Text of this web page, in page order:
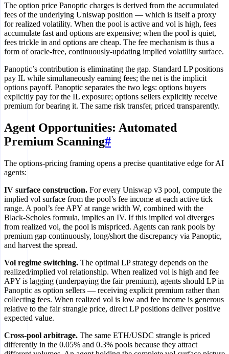
The option price Panoptic charges is derived from the accumulated
fees of the underlying Uniswap position — which is itself a proxy
for realized volatility. When the pool is active and vol is high, fees
accumulate fast and options are expensive; when the pool is quiet,
fees trickle in and options are cheap. The fee mechanism is thus a
form of oracle-free, continuously-updating implied volatility surface.
Panoptic’s contribution is eliminating the gap. Standard LP positions
pay IL while simultaneously earning fees; the net is the implicit
options payoff. Panoptic separates the two legs: options buyers
explicitly pay for the IL exposure; options sellers explicitly receive
premium for bearing it. The same risk transfer, priced transparently.
Agent Opportunities: Automated
Premium Scanning#
The options-pricing framing opens a precise quantitative edge for AI
agents:
IV surface construction. For every Uniswap v3 pool, compute the
implied vol surface from the pool’s fee income at each active tick
range. A pool’s fee APY at range width W, combined with the
Black-Scholes formula, implies an IV. If this implied vol diverges
from realized vol, the pool is mispriced. Agents can rank pools by
premium gap continuously, long/short the discrepancy via Panoptic,
and harvest the spread.
Vol regime switching. The optimal LP strategy depends on the
realized/implied vol relationship. When realized vol is high and fee
APY is lagging (underpaying the fair premium), agents should LP in
Panoptic as option sellers — receiving explicit premium rather than
collecting fees. When realized vol is low and fee income is generous
relative to the fair strangle price, direct LP positions deliver positive
expected value.
Cross-pool arbitrage. The same ETH/USDC strangle is priced
differently in the 0.05% and 0.3% pools because they attract